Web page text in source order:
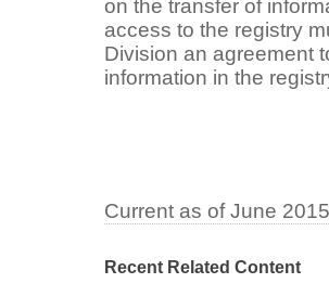
on the transfer of
access to the registry
Division an agreement
information in the
Current as of June 2015
Recent Related Content